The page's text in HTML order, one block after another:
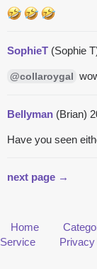
SophieT (Sophie
@collaroygal
Bellyman (Brian)
Have you seen
next page →
Home
Service